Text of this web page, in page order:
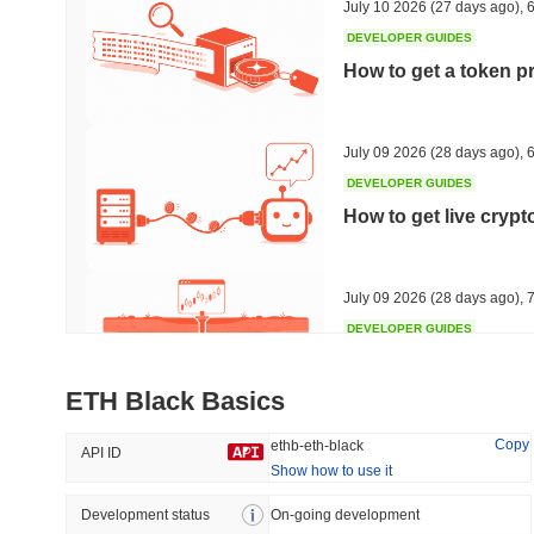
Trending
#10
1.29%
Recently Added
-2.32%
July 10 2026 (27 days ago)
DEVELOPER GUIDES
How to get a token
July 09 2026 (28 days ago)
DEVELOPER GUIDES
How to get live
July 09 2026 (28 days ago)
DEVELOPER GUIDES
July 09 2026 (28 days ago),
DEVELOPER GUIDES
How to detect
ETH Black Basics
API ID ethb-eth-black
Copy
Show how to use it
Development status On-going development